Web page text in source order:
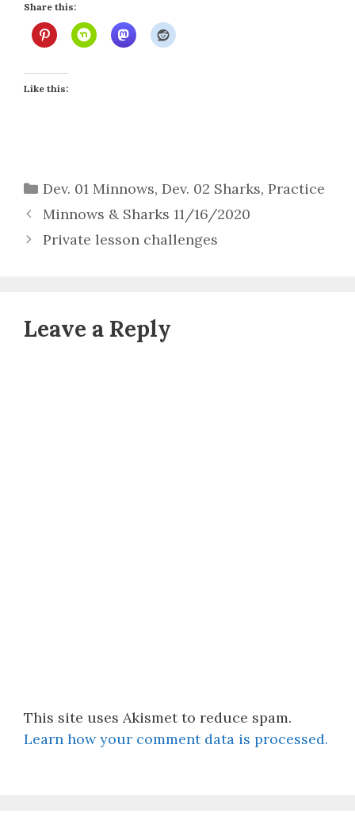
Share this:
Like this:
Categories
Dev. 01 Minnows, Dev. 02 Sharks, Practice
Minnows & Sharks 11/16/2020
Private lesson challenges
Leave a Reply
This site uses Akismet to reduce spam.
Learn how your comment data is processed.